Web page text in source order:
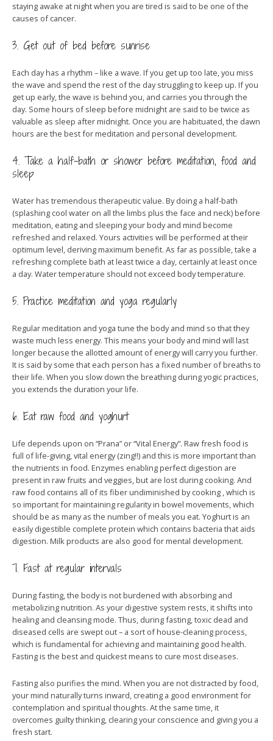
staying awake at night when you are tired is said to be one of the
causes of cancer.
3. Get out of bed before sunrise
Each day has a rhythm – like a wave. If you get up too late, you miss
the wave and spend the rest of the day struggling to keep up. If you
get up early, the wave is behind you, and carries you through the
day. Some hours of sleep before midnight are said to be twice as
valuable as sleep after midnight. Once you are habituated, the dawn
hours are the best for meditation and personal development.
4. Take a half-bath or shower before meditation, food and
sleep
Water has tremendous therapeutic value. By doing a half-bath
(splashing cool water on all the limbs plus the face and neck) before
meditation, eating and sleeping your body and mind become
refreshed and relaxed. Yours activities will be performed at their
optimum level, deriving maximum benefit. As far as possible, take a
refreshing complete bath at least twice a day, certainly at least once
a day. Water temperature should not exceed body temperature.
5. Practice meditation and yoga regularly
Regular meditation and yoga tune the body and mind so that they
waste much less energy. This means your body and mind will last
longer because the allotted amount of energy will carry you further.
It is said by some that each person has a fixed number of breaths to
their life. When you slow down the breathing during yogic practices,
you extends the duration your life.
6. Eat raw food and yoghurt
Life depends upon on “Prana” or “Vital Energy”. Raw fresh food is
full of life-giving, vital energy (zing!!) and this is more important than
the nutrients in food. Enzymes enabling perfect digestion are
present in raw fruits and veggies, but are lost during cooking. And
raw food contains all of its fiber undiminished by cooking , which is
so important for maintaining regularity in bowel movements, which
should be as many as the number of meals you eat. Yoghurt is an
easily digestible complete protein which contains bacteria that aids
digestion. Milk products are also good for mental development.
7. Fast at regular intervals
During fasting, the body is not burdened with absorbing and
metabolizing nutrition. As your digestive system rests, it shifts into
healing and cleansing mode. Thus, during fasting, toxic dead and
diseased cells are swept out – a sort of house-cleaning process,
which is fundamental for achieving and maintaining good health.
Fasting is the best and quickest means to cure most diseases.
Fasting also purifies the mind. When you are not distracted by food,
your mind naturally turns inward, creating a good environment for
contemplation and spiritual thoughts. At the same time, it
overcomes guilty thinking, clearing your conscience and giving you a
fresh start.